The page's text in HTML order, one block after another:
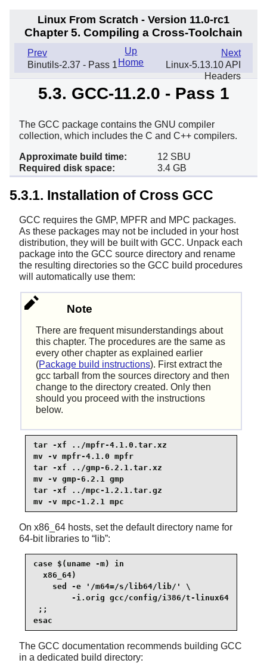
Linux From Scratch - Version 11.0-rc1
Chapter 5. Compiling a Cross-Toolchain
Prev
Binutils-2.37 - Pass 1
Next
Linux-5.13.10 API
Headers
Up
Home
5.3. GCC-11.2.0 - Pass 1
The GCC package contains the GNU compiler
collection, which includes the C and C++ compilers.
Approximate build time:
12 SBU
Required disk space:
3.4 GB
5.3.1. Installation of Cross GCC
GCC requires the GMP, MPFR and MPC packages.
As these packages may not be included in your host
distribution, they will be built with GCC. Unpack each
package into the GCC source directory and rename
the resulting directories so the GCC build procedures
will automatically use them:
Note
There are frequent misunderstandings about
this chapter. The procedures are the same as
every other chapter as explained earlier
(Package build instructions). First extract the
gcc tarball from the sources directory and then
change to the directory created. Only then
should you proceed with the instructions
below.
tar -xf ../mpfr-4.1.0.tar.xz
mv -v mpfr-4.1.0 mpfr
tar -xf ../gmp-6.2.1.tar.xz
mv -v gmp-6.2.1 gmp
tar -xf ../mpc-1.2.1.tar.gz
mv -v mpc-1.2.1 mpc
On x86_64 hosts, set the default directory name for
64-bit libraries to “ lib”:
case $(uname -m) in
  x86_64)
    sed -e '/m64=/s/lib64/lib/' \
        -i.orig gcc/config/i386/t-linux64
;;
esac
The GCC documentation recommends building GCC
in a dedicated build directory: